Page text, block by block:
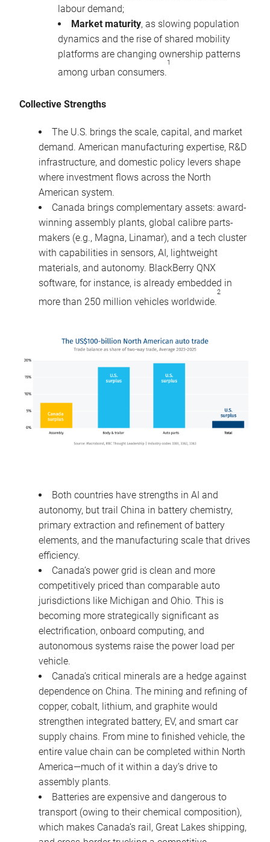
labour demand;
Market maturity, as slowing population
dynamics and the rise of shared mobility
platforms are changing ownership patterns
among urban consumers.
1
Collective Strengths
The U.S. brings the scale, capital, and market
demand. American manufacturing expertise, R&D
infrastructure, and domestic policy levers shape
where investment flows across the North
American system.
Canada brings complementary assets: award-
winning assembly plants, global calibre parts-
makers (e.g., Magna, Linamar), and a tech cluster
with capabilities in sensors, AI, lightweight
materials, and autonomy. BlackBerry QNX
software, for instance, is already embedded in
more than 250 million vehicles worldwide.
2
Both countries have strengths in AI and
autonomy, but trail China in battery chemistry,
primary extraction and refinement of battery
elements, and the manufacturing scale that drives
efficiency.
Canada’s power grid is clean and more
competitively priced than comparable auto
jurisdictions like Michigan and Ohio. This is
becoming more strategically significant as
electrification, onboard computing, and
autonomous systems raise the power load per
vehicle.
Canada’s critical minerals are a hedge against
dependence on China. The mining and refining of
copper, cobalt, lithium, and graphite would
strengthen integrated battery, EV, and smart car
supply chains. From mine to finished vehicle, the
entire value chain can be completed within North
America—much of it within a day’s drive to
assembly plants.
Batteries are expensive and dangerous to
transport (owing to their chemical composition),
which makes Canada’s rail, Great Lakes shipping,